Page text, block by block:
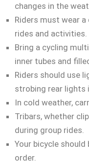
changes in the
Riders must wear
rides and activities.
Bring a cycling
inner tubes and
Riders should use
strobing rear lights
In cold weather,
Tribars, whether
during group rides.
Your bicycle
order.